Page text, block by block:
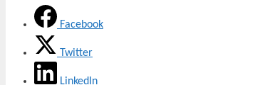
Facebook
Twitter
LinkedIn